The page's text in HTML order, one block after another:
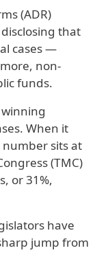
(ADR)
that
cases —
non-
funds.
winning
When it
number sits at
(TMC)
or 31%,
have
jump from